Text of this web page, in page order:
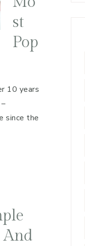
st
Pop
10 years
since the